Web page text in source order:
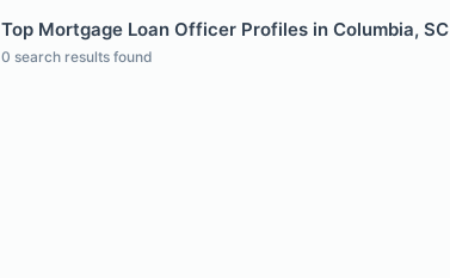
Top Mortgage Loan Officer Profiles in Columbia, SC
0 search results found